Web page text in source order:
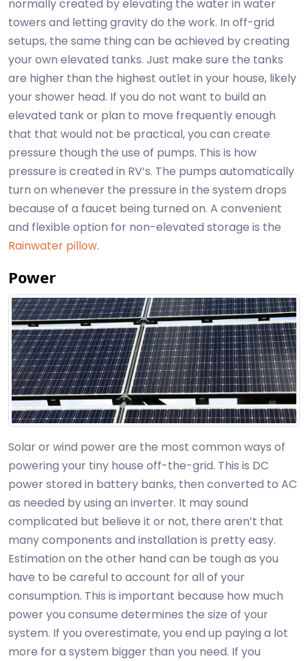
normally created by elevating the water in water
towers and letting gravity do the work. In off-grid
setups, the same thing can be achieved by creating
your own elevated tanks. Just make sure the tanks
are higher than the highest outlet in your house, likely
your shower head. If you do not want to build an
elevated tank or plan to move frequently enough
that that would not be practical, you can create
pressure though the use of pumps. This is how
pressure is created in RV’s. The pumps automatically
turn on whenever the pressure in the system drops
because of a faucet being turned on. A convenient
and flexible option for non-elevated storage is the
Rainwater pillow.
Power
Solar or wind power are the most common ways of
powering your tiny house off-the-grid. This is DC
power stored in battery banks, then converted to AC
as needed by using an inverter. It may sound
complicated but believe it or not, there aren’t that
many components and installation is pretty easy.
Estimation on the other hand can be tough as you
have to be careful to account for all of your
consumption. This is important because how much
power you consume determines the size of your
system. If you overestimate, you end up paying a lot
more for a system bigger than you need. If you